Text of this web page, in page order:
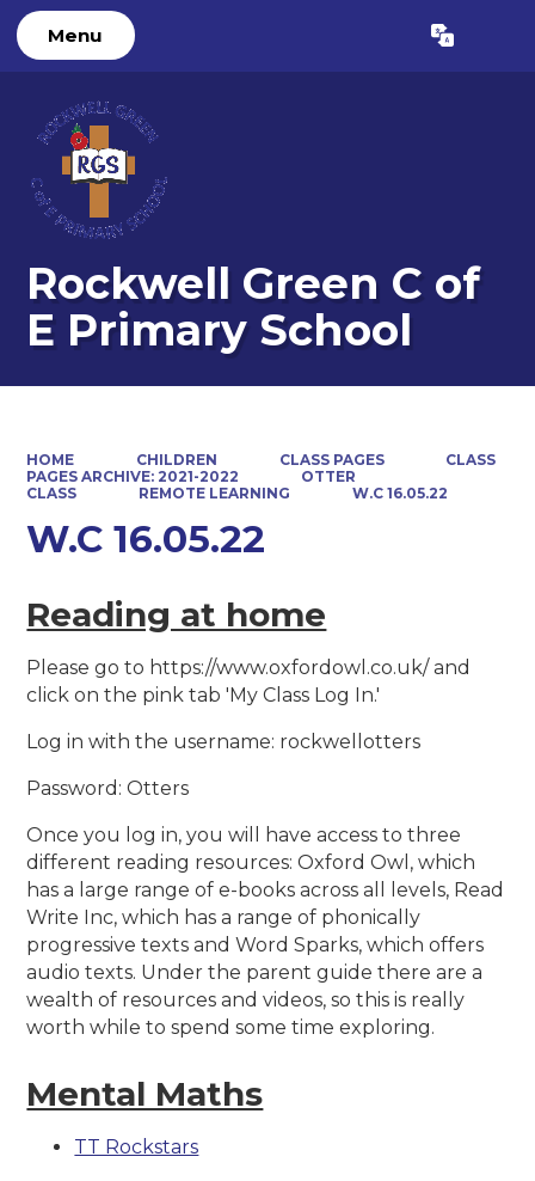
Menu Translate
Rockwell Green C of
E Primary School
HOME CHILDREN CLASS PAGES
CLASS
PAGES ARCHIVE: 2021-2022
OTTER
CLASS
REMOTE LEARNING W.C 16.05.22
W.C 16.05.22
Reading at home
Please go to https://www.oxfordowl.co.uk/ and
click on the pink tab 'My Class Log In.'
Log in with the username: rockwellotters
Password: Otters
Once you log in, you will have access to three
different reading resources: Oxford Owl, which
has a large range of e-books across all levels, Read
Write Inc, which has a range of phonically
progressive texts and Word Sparks, which offers
audio texts. Under the parent guide there are a
wealth of resources and videos, so this is really
worth while to spend some time exploring.
Mental Maths
TT Rockstars